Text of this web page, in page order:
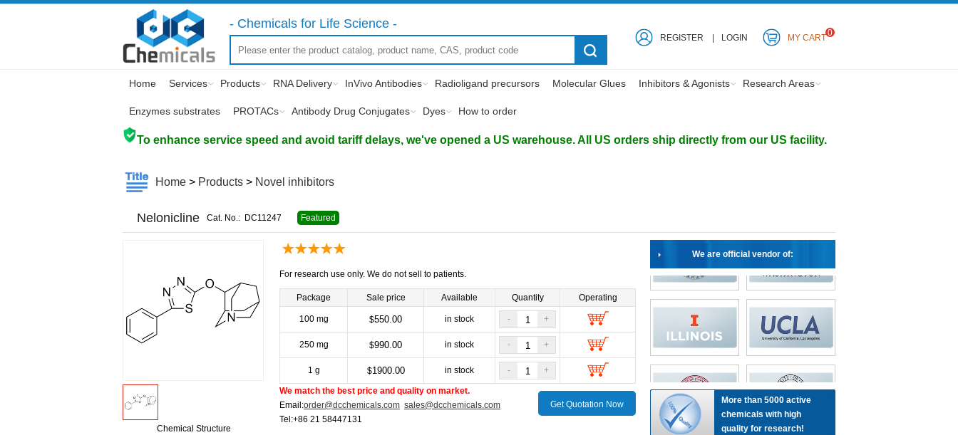
- Chemicals for Life Science -
REGISTER LOGIN MY CART0
Home Services Products RNA Delivery InVivo Antibodies Radioligand precursors Molecular Glues Inhibitors & Agonists Research Areas
Enzymes substrates PROTACs Antibody Drug Conjugates Dyes How to order
To enhance service speed and avoid tariff delays, we've opened a US warehouse. All US orders ship directly from our US facility.
Home > Products > Novel inhibitors
Nelonicline Cat. No.: DC11247 Featured
Chemical Structure
For research use only. We do not sell to patients.
Package Sale price Available Quantity Operating
100 mg $550.00 in stock - +
250 mg $990.00 in stock - +
1 g $1900.00 in stock - +
We match the best price and quality on market.
Email:order@dcchemicals.com sales@dcchemicals.com
Tel:+86 21 58447131
Get Quotation Now
We are official vendor of:
More than 5000 active
chemicals with high
quality for research!